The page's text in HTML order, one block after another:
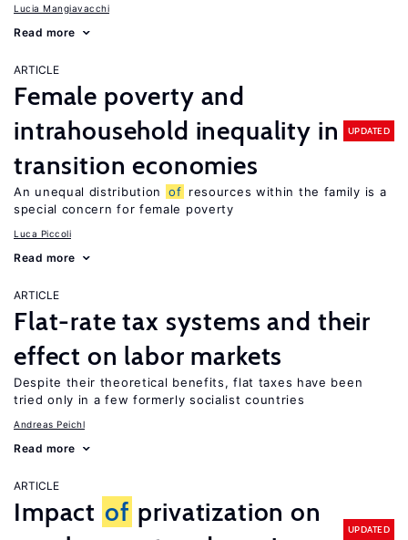
Lucia Mangiavacchi
Read more
ARTICLE
Female poverty and
intrahousehold inequality in
transition economies
UPDATED
An unequal distribution of resources within the family is a
special concern for female poverty
Luca Piccoli
Read more
ARTICLE
Flat-rate tax systems and their
effect on labor markets
Despite their theoretical benefits, flat taxes have been
tried only in a few formerly socialist countries
Andreas Peichl
Read more
ARTICLE
Impact of privatization on
UPDATED